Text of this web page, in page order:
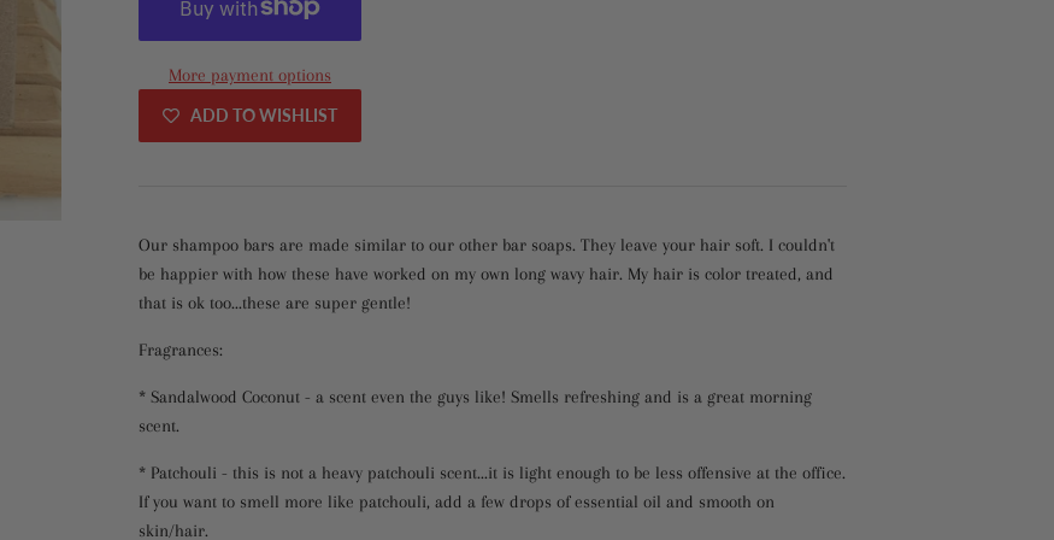
More payment options
ADD TO WISHLIST
Our shampoo bars are made similar to our other bar soaps. They leave your hair soft. I couldn't
be happier with how these have worked on my own long wavy hair. My hair is color treated, and
that is ok too...these are super gentle!
Fragrances:
* Sandalwood Coconut - a scent even the guys like! Smells refreshing and is a great morning
scent.
* Patchouli - this is not a heavy patchouli scent...it is light enough to be less offensive at the office.
If you want to smell more like patchouli, add a few drops of essential oil and smooth on
skin/hair.